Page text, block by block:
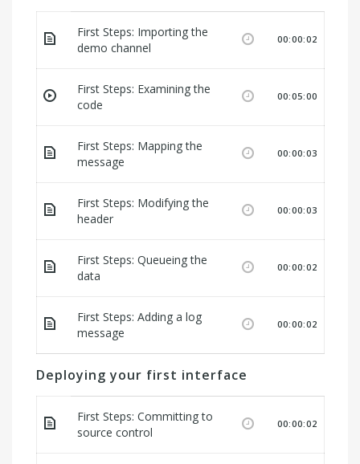
First Steps: Importing the
demo channel
00:00:02
First Steps: Examining the
code
00:05:00
First Steps: Mapping the
message
00:00:03
First Steps: Modifying the
header
00:00:03
First Steps: Queueing the
data
00:00:02
First Steps: Adding a log
message
00:00:02
Deploying your first interface
First Steps: Committing to
source control
00:00:02